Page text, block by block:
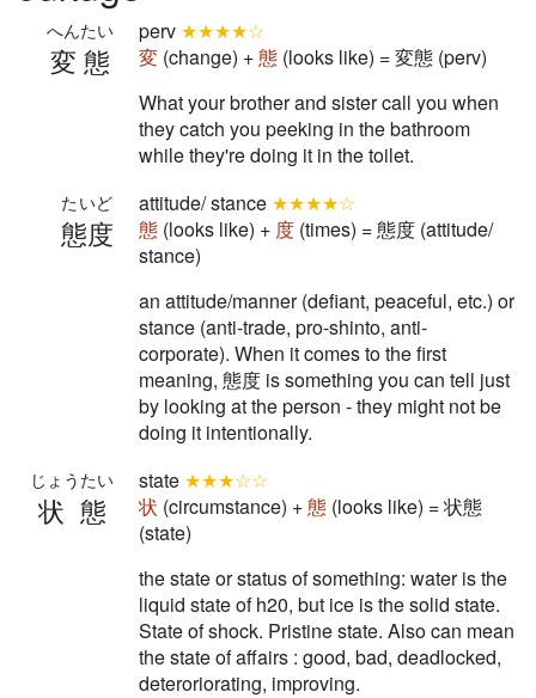
変態
へんたい perv ★★★★☆
変 (change) +態 (looks like) = 変態 (perv)
What your brother and sister call you when
they catch you peeking in the bathroom
while they're doing it in the toilet.
態度
たいど attitude/ stance ★★★★☆
態 (looks like) + 度 (times) = 態度 (attitude/
stance)
an attitude/manner (defiant, peaceful, etc.) or
stance (anti-trade, pro-shinto, anti-
corporate). When it comes to the first
meaning, 態度 is something you can tell just
by looking at the person - they might not be
doing it intentionally.
状態
じょうたい state ★★★☆☆
状 (circumstance) +態 (looks like) = 状態
(state)
the state or status of something: water is the
liquid state of h20, but ice is the solid state.
State of shock. Pristine state. Also can mean
the state of affairs : good, bad, deadlocked,
deteroriorating, improving.